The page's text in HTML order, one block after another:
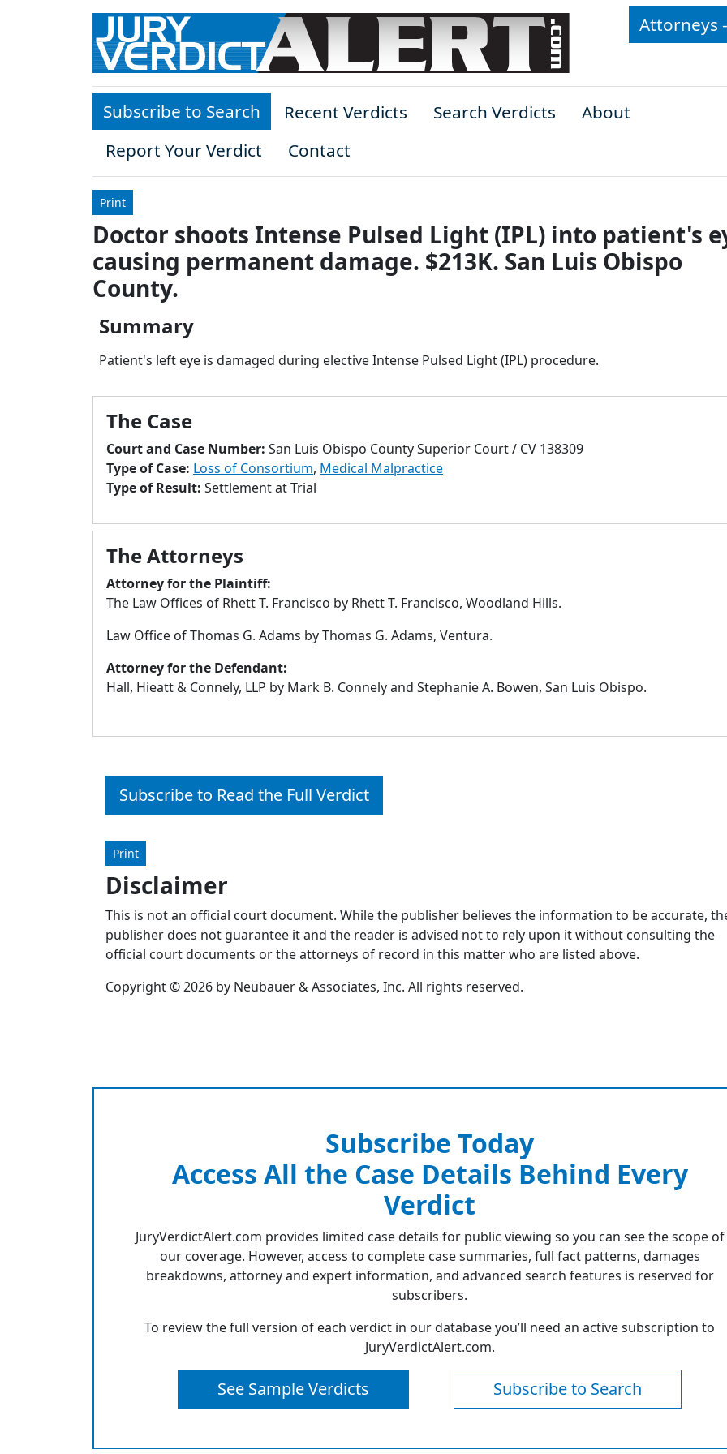
Skip to main content
Attorneys
Subscribe to Search Recent Verdicts Search Verdicts
About
Report Your Verdict
Contact
Print
Doctor shoots Intense Pulsed Light (IPL) into patient's
causing permanent damage. $213K. San Luis Obispo
County.
Summary
Patient's left eye is damaged during elective Intense Pulsed Light (IPL) procedure.
The Case
Court and Case Number: San Luis Obispo County Superior Court / CV 138309
Type of Case: Loss of Consortium, Medical Malpractice
Type of Result: Settlement at Trial
The Attorneys
Attorney for the Plaintiff:
The Law Offices of Rhett T. Francisco by Rhett T. Francisco, Woodland Hills.
Law Office of Thomas G. Adams by Thomas G. Adams, Ventura.
Attorney for the Defendant:
Hall, Hieatt & Connely, LLP by Mark B. Connely and Stephanie A. Bowen, San Luis Obispo.
Subscribe to Read the Full Verdict
Print
Disclaimer
This is not an official court document. While the publisher believes the information to be accurate,
publisher does not guarantee it and the reader is advised not to rely upon it without consulting the
official court documents or the attorneys of record in this matter who are listed above.
Copyright © 2026 by Neubauer & Associates, Inc. All rights reserved.
Subscribe Today
Access All the Case Details Behind Every
Verdict
JuryVerdictAlert.com provides limited case details for public viewing so you can see the scope of
our coverage. However, access to complete case summaries, full fact patterns, damages
breakdowns, attorney and expert information, and advanced search features is reserved for
subscribers.
To review the full version of each verdict in our database you’ll need an active subscription to
JuryVerdictAlert.com.
See Sample Verdicts Subscribe to Search